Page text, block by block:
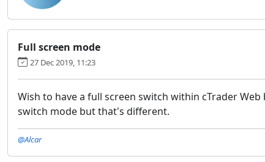
Full screen mode
27 Dec 2019, 11:23
Wish to have a full screen switch within cTrader
switch mode but that's different.
@Alcar